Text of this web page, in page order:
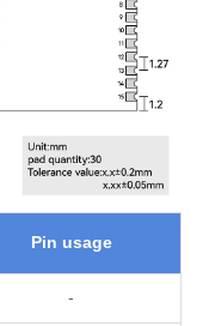
Pin usage
-